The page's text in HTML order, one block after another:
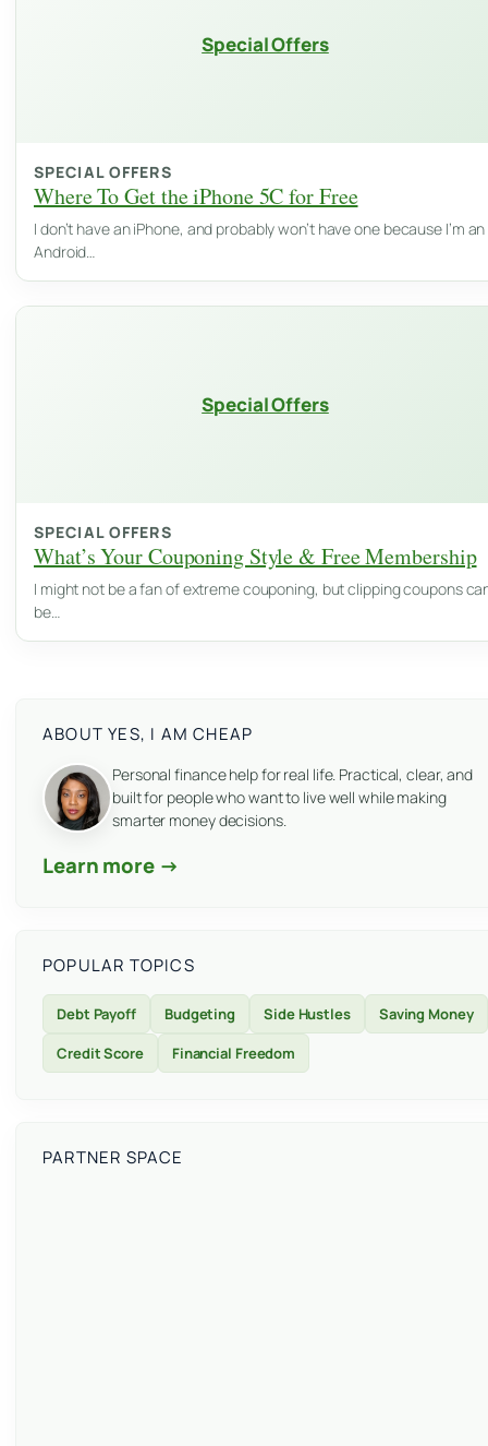
Special Offers
SPECIAL OFFERS
Where To Get the iPhone 5C for Free
I don’t have an iPhone, and probably won’t have one because I’m an
Android…
Special Offers
SPECIAL OFFERS
What’s Your Couponing Style & Free Membership
I might not be a fan of extreme couponing, but clipping coupons
be…
ABOUT YES, I AM CHEAP
Personal finance help for real life. Practical, clear, and
built for people who want to live well while making
smarter money decisions.
Learn more →
POPULAR TOPICS
Debt Payoff Budgeting Side Hustles
Saving Money
Credit Score
Financial Freedom
PARTNER SPACE